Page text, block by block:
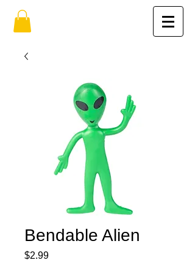
Bendable Alien
$2.99Price